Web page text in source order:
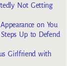
Not Getting
on You
Up to Defend
Girlfriend with